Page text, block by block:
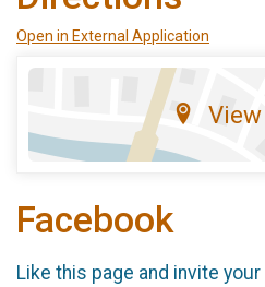
Open in External Application
Facebook
Like this page and invite